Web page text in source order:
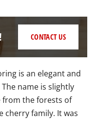
CONTACT US
is an elegant and
name is slightly
from the forests of
cherry family. It was